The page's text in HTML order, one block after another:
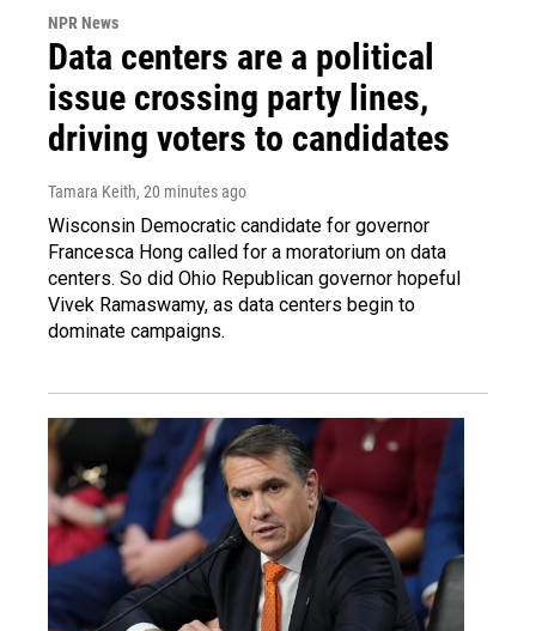
NPR News
Data centers are a political
issue crossing party lines,
driving voters to candidates
Tamara Keith, 20 minutes ago
Wisconsin Democratic candidate for governor
Francesca Hong called for a moratorium on data
centers. So did Ohio Republican governor hopeful
Vivek Ramaswamy, as data centers begin to
dominate campaigns.